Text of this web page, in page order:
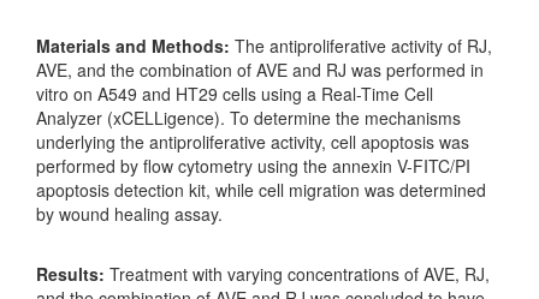
Materials and Methods: The antiproliferative activity of RJ,
AVE, and the combination of AVE and RJ was performed in
vitro on A549 and HT29 cells using a Real-Time Cell
Analyzer (xCELLigence). To determine the mechanisms
underlying the antiproliferative activity, cell apoptosis was
performed by flow cytometry using the annexin V-FITC/PI
apoptosis detection kit, while cell migration was determined
by wound healing assay.
Results: Treatment with varying concentrations of AVE, RJ,